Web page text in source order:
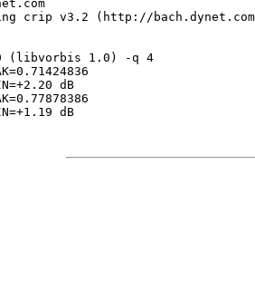
crip v3.2 (http://
(libvorbis 1.0) -q 4
dB